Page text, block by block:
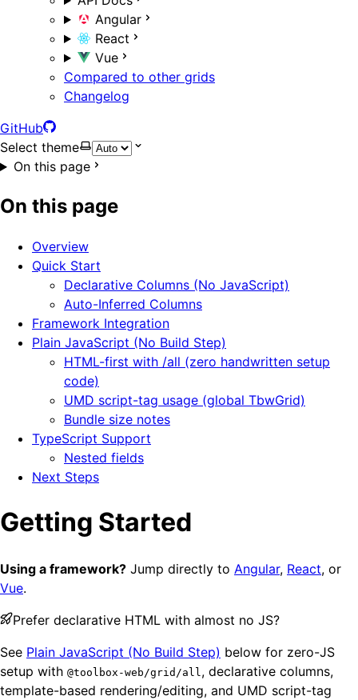
Angular
React
Vue
Compared to other grids
Changelog
GitHub
Select theme
On this page
On this page
Overview
Quick Start
Declarative Columns (No JavaScript)
Auto-Inferred Columns
Framework Integration
Plain JavaScript (No Build Step)
HTML-first with /all (zero handwritten setup
code)
UMD script-tag usage (global TbwGrid)
Bundle size notes
TypeScript Support
Nested fields
Next Steps
Getting Started
Using a framework? Jump directly to Angular, React, or
Vue.
Prefer declarative HTML with almost no JS?
See Plain JavaScript (No Build Step) below for zero-JS
setup with @toolbox-web/grid/all , declarative columns,
template-based rendering/editing, and UMD script-tag